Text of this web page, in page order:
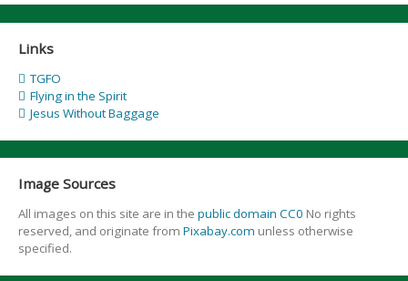
Links
TGFO
Flying in the Spirit
Jesus Without Baggage
Image Sources
All images on this site are in the public domain CC0 No rights
reserved, and originate from Pixabay.com unless otherwise
specified.